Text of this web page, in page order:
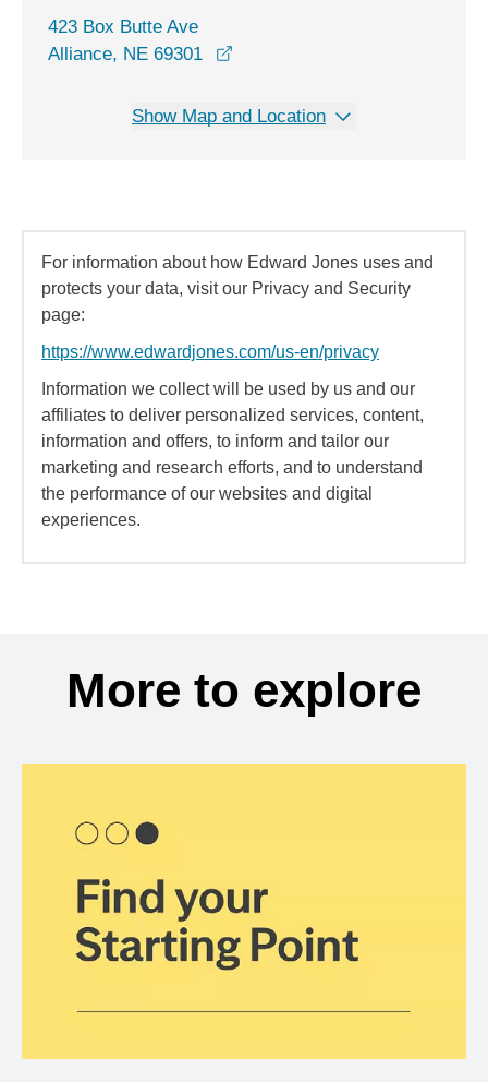
423 Box Butte Ave
Alliance, NE 69301
Show Map and Location
For information about how Edward Jones uses and
protects your data, visit our Privacy and Security
page:
https://www.edwardjones.com/us-en/privacy
Information we collect will be used by us and our
affiliates to deliver personalized services, content,
information and offers, to inform and tailor our
marketing and research efforts, and to understand
the performance of our websites and digital
experiences.
More to explore